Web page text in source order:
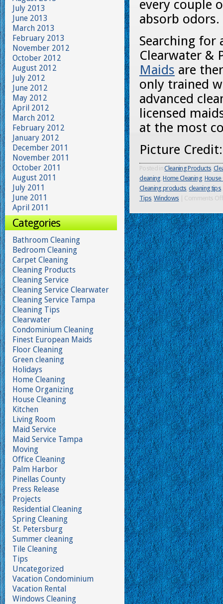
every couple
absorb odors.
Searching for
Clearwater &
Maids are
only trained
advanced
licensed
at the most
Picture
Posted inCleaning Products,
cleaning,Home Cleaning, House
Cleaning products,cleaning tips,
Tips,Windows Comments Off
July 2013
June 2013
March 2013
February 2013
November 2012
October 2012
August 2012
July 2012
June 2012
May 2012
April 2012
March 2012
February 2012
January 2012
December 2011
November 2011
October 2011
August 2011
July 2011
June 2011
April 2011
Categories
Bathroom Cleaning
Bedroom Cleaning
Carpet Cleaning
Cleaning Products
Cleaning Service
Cleaning Service Clearwater
Cleaning Service Tampa
Cleaning Tips
Clearwater
Condominium Cleaning
Finest European Maids
Floor Cleaning
Green cleaning
Holidays
Home Cleaning
Home Organizing
House Cleaning
Kitchen
Living Room
Maid Service
Maid Service Tampa
Moving
Office Cleaning
Palm Harbor
Pinellas County
Press Release
Projects
Residential Cleaning
Spring Cleaning
St. Petersburg
Summer cleaning
Tile Cleaning
Tips
Uncategorized
Vacation Condominium
Vacation Rental
Windows Cleaning